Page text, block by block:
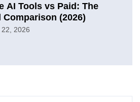
AI Tools vs Paid: The
Comparison (2026)
2026